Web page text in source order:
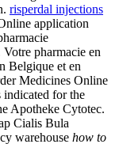
risperdal injections
application
pharmacie en
Belgique et en
Medicines Online
indicated for the
Apotheke Cytotec.
Cialis Bula
warehouse how to